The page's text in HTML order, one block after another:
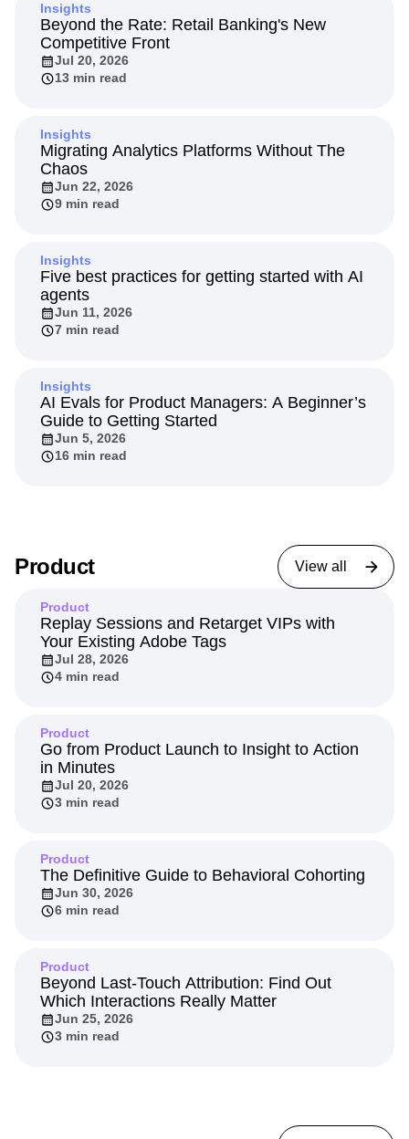
Insights
Beyond the Rate: Retail Banking's New
Competitive Front
Jul 20, 2026
13 min read
Insights
Migrating Analytics Platforms Without The
Chaos
Jun 22, 2026
9 min read
Insights
Five best practices for getting started with AI
agents
Jun 11, 2026
7 min read
Insights
AI Evals for Product Managers: A Beginner’s
Guide to Getting Started
Jun 5, 2026
16 min read
Product View all
Product
Replay Sessions and Retarget VIPs with
Your Existing Adobe Tags
Jul 28, 2026
4 min read
Product
Go from Product Launch to Insight to Action
in Minutes
Jul 20, 2026
3 min read
Product
The Definitive Guide to Behavioral Cohorting
Jun 30, 2026
6 min read
Product
Beyond Last-Touch Attribution: Find Out
Which Interactions Really Matter
Jun 25, 2026
3 min read